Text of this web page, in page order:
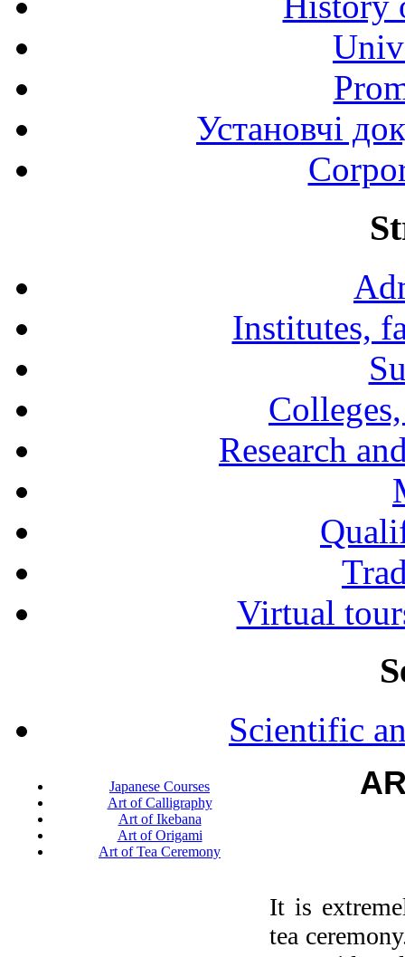
Установчі
Institutes,
Research
Virtual
Scientific
Japanese Courses
Art of Calligraphy
Art of Ikebana
Art of Origami
Art of Tea Ceremony
It is
tea